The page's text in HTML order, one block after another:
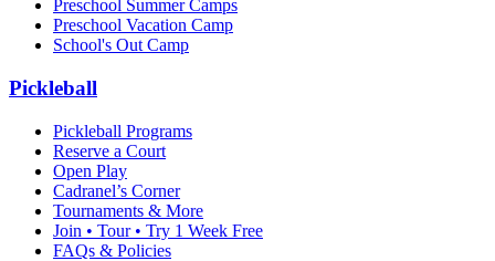
Preschool Summer Camps
Preschool Vacation Camp
School's Out Camp
Pickleball
Pickleball Programs
Reserve a Court
Open Play
Cadranel’s Corner
Tournaments & More
Join • Tour • Try 1 Week Free
FAQs & Policies